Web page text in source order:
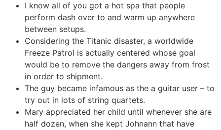
I know all of you got a hot spa that people
perform dash over to and warm up anywhere
between setups.
Considering the Titanic disaster, a worldwide
Freeze Patrol is actually centered whose goal
would be to remove the dangers away from frost
in order to shipment.
The guy became infamous as the a guitar user – to
try out in lots of string quartets.
Mary appreciated her child until whenever she are
half dozen, when she kept Johnann that have